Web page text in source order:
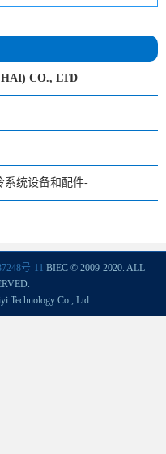
CO., LTD
系统设备和配件-
号-11 BIEC © 2009-2020. ALL
Technology Co., Ltd